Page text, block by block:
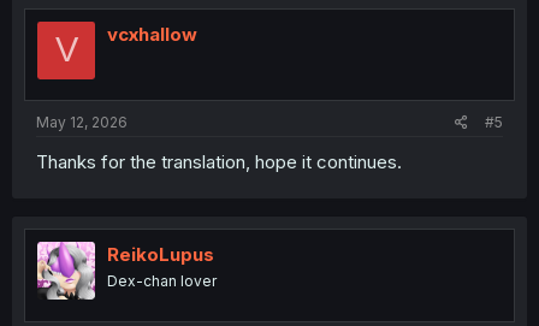
t
o
V vcxhallow
May 12, 2026 #5
Thanks for the translation, hope it continues.
ReikoLupus
Dex-chan lover